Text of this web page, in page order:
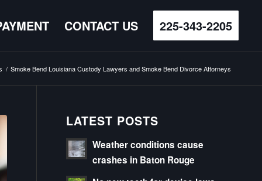
CONTACT US 225-343-2205
/ Smoke Bend Louisiana Custody Lawyers and Smoke Bend Divorce Attorneys
LATEST POSTS
Weather conditions cause
crashes in Baton Rouge